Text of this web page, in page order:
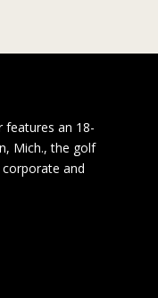
features an 18-
Mich., the golf
and